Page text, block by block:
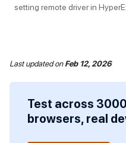
setting remote driver in
Last updatedonFeb 12, 2026
Test across
browsers, real